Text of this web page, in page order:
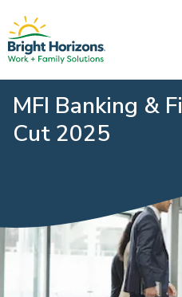
MFI Banking &
Cut 2025